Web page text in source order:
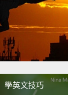
學英文技巧